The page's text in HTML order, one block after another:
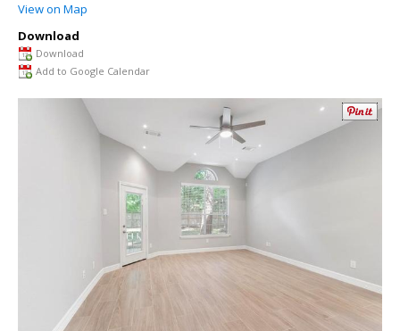
View on Map
Download
Download
Add to Google Calendar